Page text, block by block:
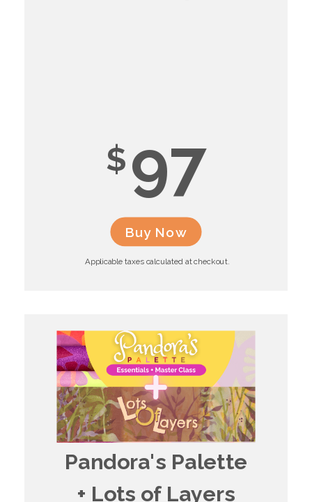
$97
Buy Now
Applicable taxes calculated at checkout.
Pandora's Palette
+ Lots of Layers